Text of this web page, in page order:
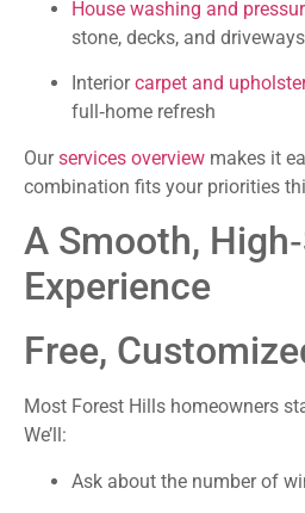
House washing and
stone, decks, and driveways
Interiorcarpet and
full‑home refresh
Ourservices overview makes it
combination fits your priorities
A Smooth,
Experience
Free,
Most Forest Hills homeowners
We’ll:
Ask about the number of